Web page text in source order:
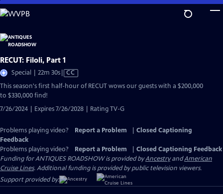
Skip
to
Content
RECUT: Filoli, Part 1
Special | 22m 30sVideo
has
CC
This season's first half-hour of RECUT wows our guests with a $200,000
to $330,000 find!
7/26/2024 | Expires 7/26/2028 | Rating TV-G
Problems playing video? Report a Problem
Closed Captioning
Feedback
Problems playing video?
Report a Problem
Closed Captioning Feedback
Funding for ANTIQUES ROADSHOW is provided byAncestryandAmerican
Cruise Lines. Additional funding is provided by public television viewers.
Support provided by: